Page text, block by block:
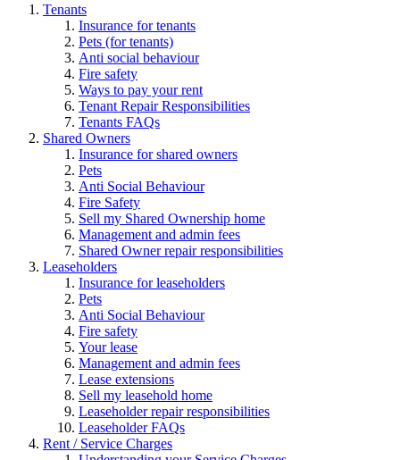
Tenants
Insurance for tenants
Pets (for tenants)
Anti social behaviour
Fire safety
Ways to pay your rent
Tenant Repair Responsibilities
Tenants FAQs
Shared Owners
Insurance for shared owners
Pets
Anti Social Behaviour
Fire Safety
Sell my Shared Ownership home
Management and admin fees
Shared Owner repair responsibilities
Leaseholders
Insurance for leaseholders
Pets
Anti Social Behaviour
Fire safety
Your lease
Management and admin fees
Lease extensions
Sell my leasehold home
Leaseholder repair responsibilities
Leaseholder FAQs
Rent / Service Charges